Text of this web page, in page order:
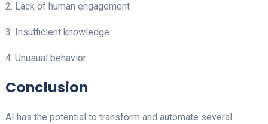
2. Lack of human engagement
3. Insufficient knowledge
4. Unusual behavior
Conclusion
AI has the potential to transform and automate several